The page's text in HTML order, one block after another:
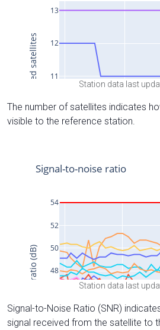
Station data last
The number of satellites indicates
visible to the reference station.
Station data last
Signal-to-Noise Ratio (SNR)
signal received from the satellite to